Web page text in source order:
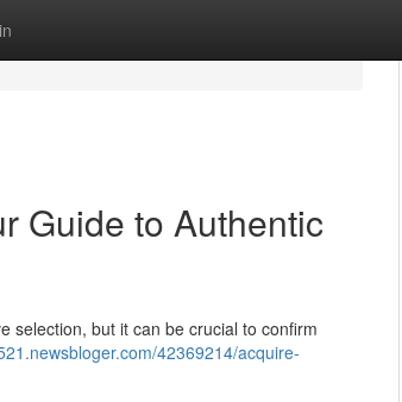
Guide to Authentic
selection, but it can be crucial to confirm
42369214/acquire-